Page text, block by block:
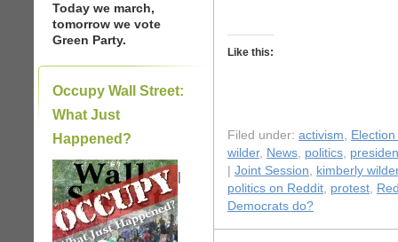
Today we march,
tomorrow we vote
Green Party.
Occupy Wall Street:
What Just
Happened?
|
Like this:
Filed under: activism,
wilder, News, politics,
Joint Session, kimberly wilder
politics on Reddit, protest,
Democrats do?